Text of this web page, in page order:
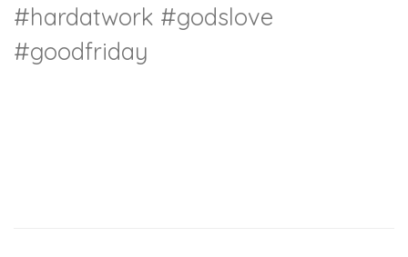
#hardatwork #godslove
#goodfriday